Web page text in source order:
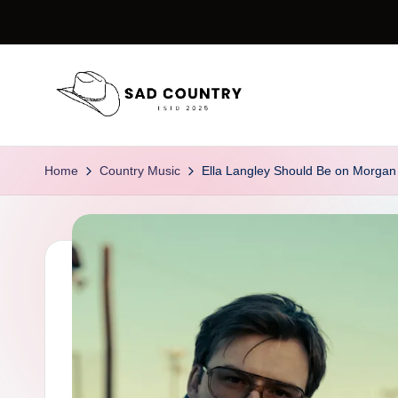
Skip
S
a
C
Country
Home Country Music Ella Langley Should Be on Morgan